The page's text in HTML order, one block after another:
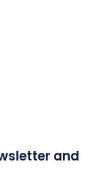
and